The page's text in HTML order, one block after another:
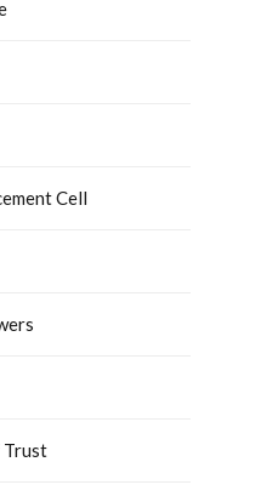
Cell
Trust